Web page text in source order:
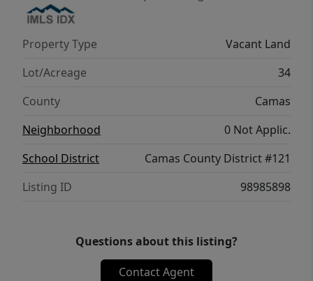
Property Type
Vacant Land
Lot/Acreage
34
County
Camas
Neighborhood
0 Not Applic.
School District
Camas County District #121
Listing ID
98985898
Questions about this listing?
Contact Agent